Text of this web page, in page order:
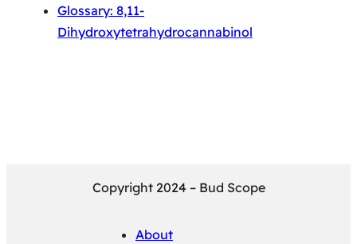
Glossary: 8,11-
Dihydroxytetrahydrocannabinol
Copyright 2024 – Bud Scope
About